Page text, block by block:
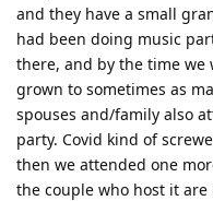
and they have a small
had been doing music
there, and by the time we
grown to sometimes as
spouses and/family also
party. Covid kind of
then we attended one
the couple who host it